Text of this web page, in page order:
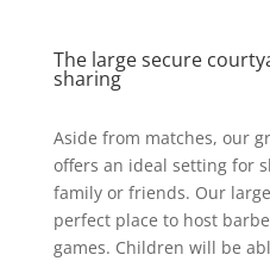
The large secure
sharing
Aside from matches, our
offers an ideal setting for
family or friends. Our
perfect place to host
games. Children will be